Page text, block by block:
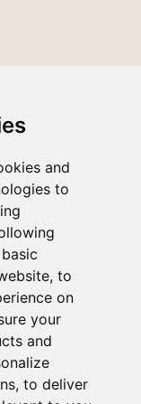
and
to
, to
on
your
and
, to deliver